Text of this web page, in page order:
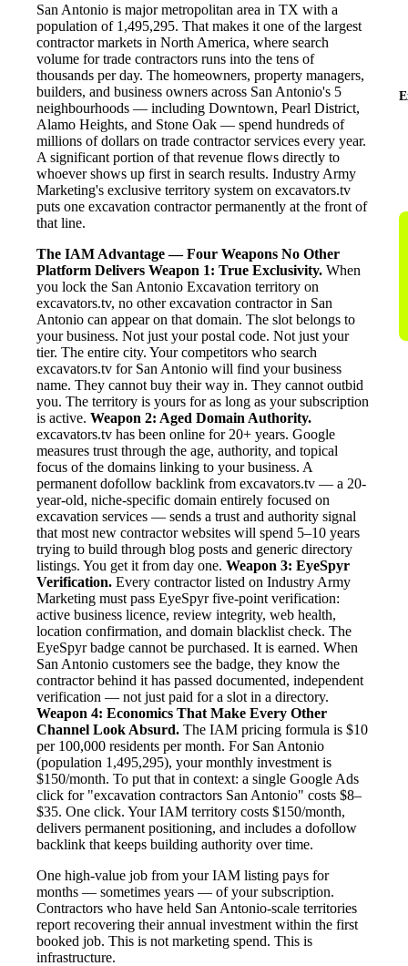
San Antonio is major metropolitan area in TX with a
population of 1,495,295. That makes it one of the largest
contractor markets in North America, where search
volume for trade contractors runs into the tens of
thousands per day. The homeowners, property managers,
builders, and business owners across San Antonio's 5
neighbourhoods — including Downtown, Pearl District,
Alamo Heights, and Stone Oak — spend hundreds of
millions of dollars on trade contractor services every year.
A significant portion of that revenue flows directly to
whoever shows up first in search results. Industry Army
Marketing's exclusive territory system on excavators.tv
puts one excavation contractor permanently at the front of
that line.
The IAM Advantage — Four Weapons No Other
Platform Delivers Weapon 1: True Exclusivity. When
you lock the San Antonio Excavation territory on
excavators.tv, no other excavation contractor in San
Antonio can appear on that domain. The slot belongs to
your business. Not just your postal code. Not just your
tier. The entire city. Your competitors who search
excavators.tv for San Antonio will find your business
name. They cannot buy their way in. They cannot outbid
you. The territory is yours for as long as your subscription
is active. Weapon 2: Aged Domain Authority.
excavators.tv has been online for 20+ years. Google
measures trust through the age, authority, and topical
focus of the domains linking to your business. A
permanent dofollow backlink from excavators.tv — a 20-
year-old, niche-specific domain entirely focused on
excavation services — sends a trust and authority signal
that most new contractor websites will spend 5–10 years
trying to build through blog posts and generic directory
listings. You get it from day one. Weapon 3: EyeSpyr
Verification. Every contractor listed on Industry Army
Marketing must pass EyeSpyr five-point verification:
active business licence, review integrity, web health,
location confirmation, and domain blacklist check. The
EyeSpyr badge cannot be purchased. It is earned. When
San Antonio customers see the badge, they know the
contractor behind it has passed documented, independent
verification — not just paid for a slot in a directory.
Weapon 4: Economics That Make Every Other
Channel Look Absurd. The IAM pricing formula is $10
per 100,000 residents per month. For San Antonio
(population 1,495,295), your monthly investment is
$150/month. To put that in context: a single Google Ads
click for "excavation contractors San Antonio" costs $8–
$35. One click. Your IAM territory costs $150/month,
delivers permanent positioning, and includes a dofollow
backlink that keeps building authority over time.
One high-value job from your IAM listing pays for
months — sometimes years — of your subscription.
Contractors who have held San Antonio-scale territories
report recovering their annual investment within the first
booked job. This is not marketing spend. This is
infrastructure.